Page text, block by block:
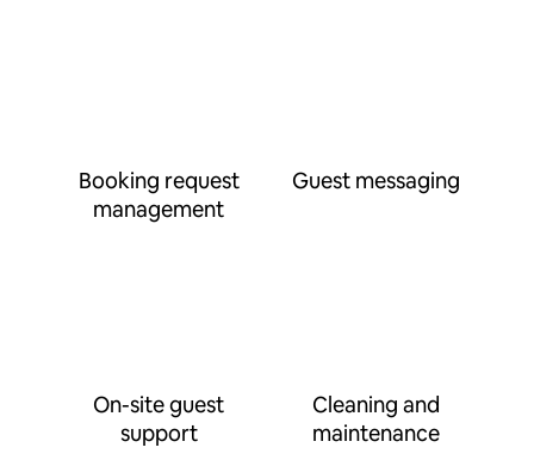
Booking request
management
Guest messaging
On-site guest
support
Cleaning and
maintenance